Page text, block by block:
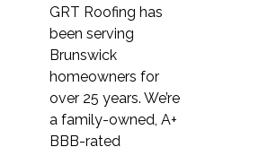
GRT Roofing has
been serving
Brunswick
homeowners for
over 25 years. We’re
a family-owned, A+
BBB-rated